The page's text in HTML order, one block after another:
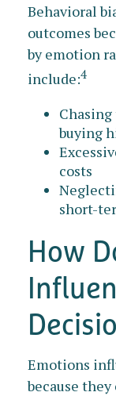
Behavioral
outcomes
by emotion
include:4
buying
costs
short-
How
Emotions
because